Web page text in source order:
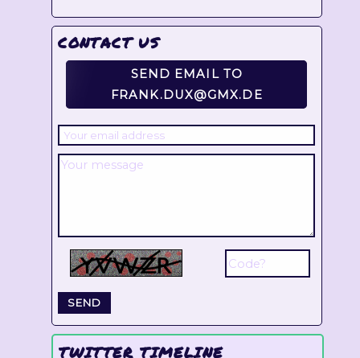
CONTACT US
SEND EMAIL TO
FRANK.DUX@GMX.DE
TWITTER TIMELINE